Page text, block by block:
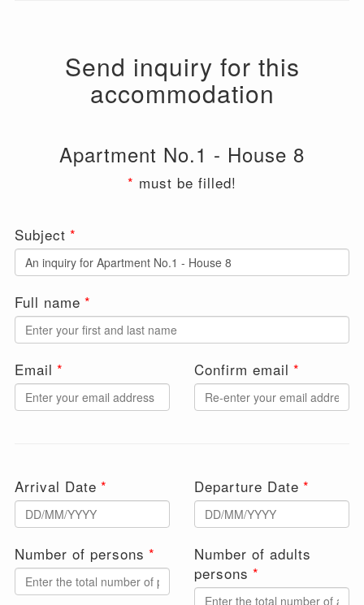
Send inquiry for this
accommodation
Apartment No.1 - House 8
* must be filled!
Leave
this
field
Subject
Full name
Email Confirm email
Arrival Date Departure Date
Number of persons
Number of adults
persons